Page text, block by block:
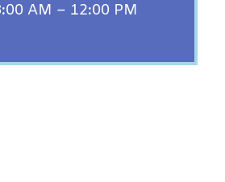
AM – 12:00 PM